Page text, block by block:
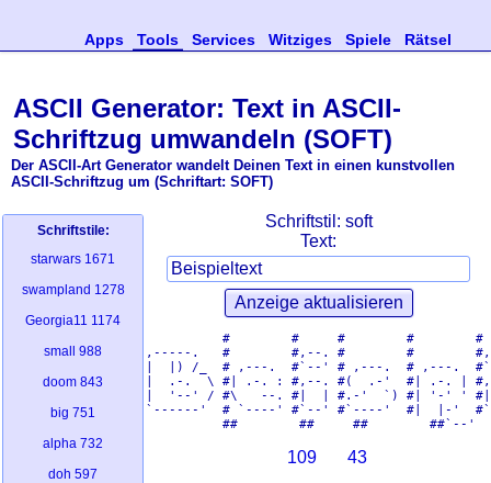
Apps Tools Services Witziges Spiele Rätsel
ASCII Generator: Text in ASCII-
Schriftzug umwandeln (SOFT)
Der ASCII-Art Generator wandelt Deinen Text in einen kunstvollen
ASCII-Schriftzug um (Schriftart: SOFT)
Schriftstile:
starwars 1671
swampland 1278
Georgia11 1174
small
988
doom 843
big 751
alpha 732
doh 597
Schriftstil: soft
Text:
#        #     #        #
,-----.   #        #,--. #        #
|  |) /_  # ,---.  #`--' # ,---.  # ,---.
|  .-.  \ #| .-. : #,--. #(  .-'  #| .-. |
|  '--' / #\   --. #|  | #.-'  `) #| '-' '
`------'  # `----' #`--' #`----'  #|  |-'
109 43